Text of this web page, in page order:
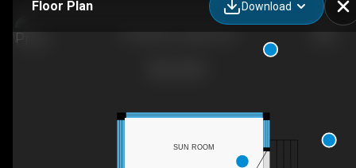
Floor Plan Download
SUN ROOM